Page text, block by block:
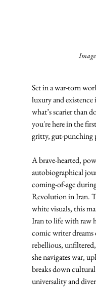
Set in a war-torn
luxury and existence
what’s scarier than
you're here in the
gritty, gut-punching
A brave-hearted,
autobiographical
coming-of-age
Revolution in Iran.
white visuals, this
Iran to life with raw
comic writer dreams
rebellious,
she navigates war,
breaks down
universality and